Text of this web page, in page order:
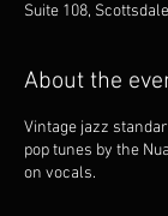
Suite 108,
About the
Vintage jazz
pop tunes by the
on vocals.